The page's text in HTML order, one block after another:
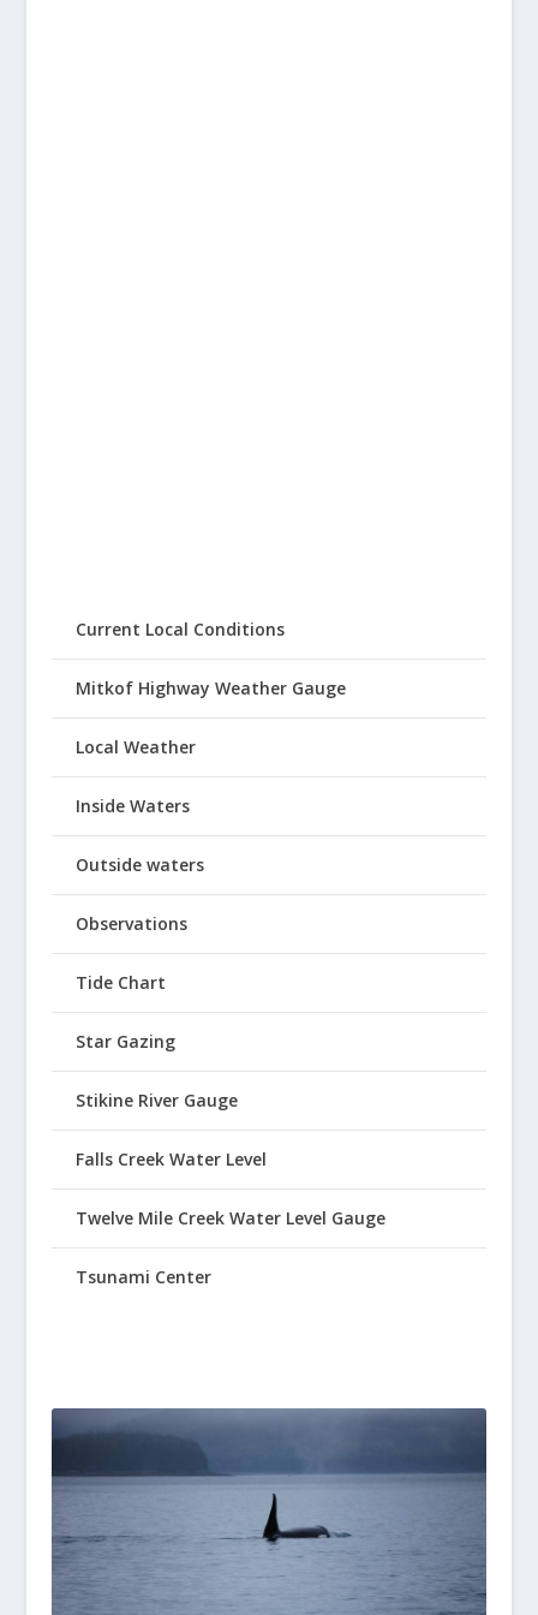
Current Local Conditions
Mitkof Highway Weather Gauge
Local Weather
Inside Waters
Outside waters
Observations
Tide Chart
Star Gazing
Stikine River Gauge
Falls Creek Water Level
Twelve Mile Creek Water Level Gauge
Tsunami Center